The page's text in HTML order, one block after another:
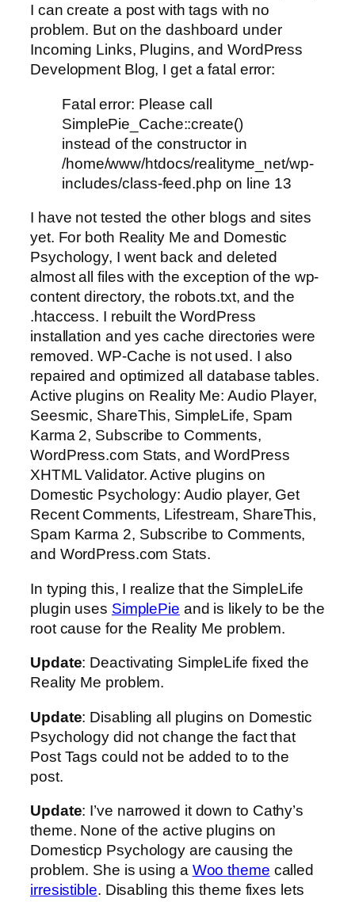
I can create a post with tags with no
problem. But on the dashboard under
Incoming Links, Plugins, and WordPress
Development Blog, I get a fatal error:
Fatal error: Please call
SimplePie_Cache::create()
instead of the constructor in
/home/www/htdocs/realityme_net/wp-
includes/class-feed.php on line 13
I have not tested the other blogs and sites
yet. For both Reality Me and Domestic
Psychology, I went back and deleted
almost all files with the exception of the wp-
content directory, the robots.txt, and the
.htaccess. I rebuilt the WordPress
installation and yes cache directories were
removed. WP-Cache is not used. I also
repaired and optimized all database tables.
Active plugins on Reality Me: Audio Player,
Seesmic, ShareThis, SimpleLife, Spam
Karma 2, Subscribe to Comments,
WordPress.com Stats, and WordPress
XHTML Validator. Active plugins on
Domestic Psychology: Audio player, Get
Recent Comments, Lifestream, ShareThis,
Spam Karma 2, Subscribe to Comments,
and WordPress.com Stats.
In typing this, I realize that the SimpleLife
plugin uses SimplePie and is likely to be the
root cause for the Reality Me problem.
Update: Deactivating SimpleLife fixed the
Reality Me problem.
Update: Disabling all plugins on Domestic
Psychology did not change the fact that
Post Tags could not be added to to the
post.
Update: I’ve narrowed it down to Cathy’s
theme. None of the active plugins on
Domesticp Psychology are causing the
problem. She is using a Woo theme called
irresistible. Disabling this theme fixes lets